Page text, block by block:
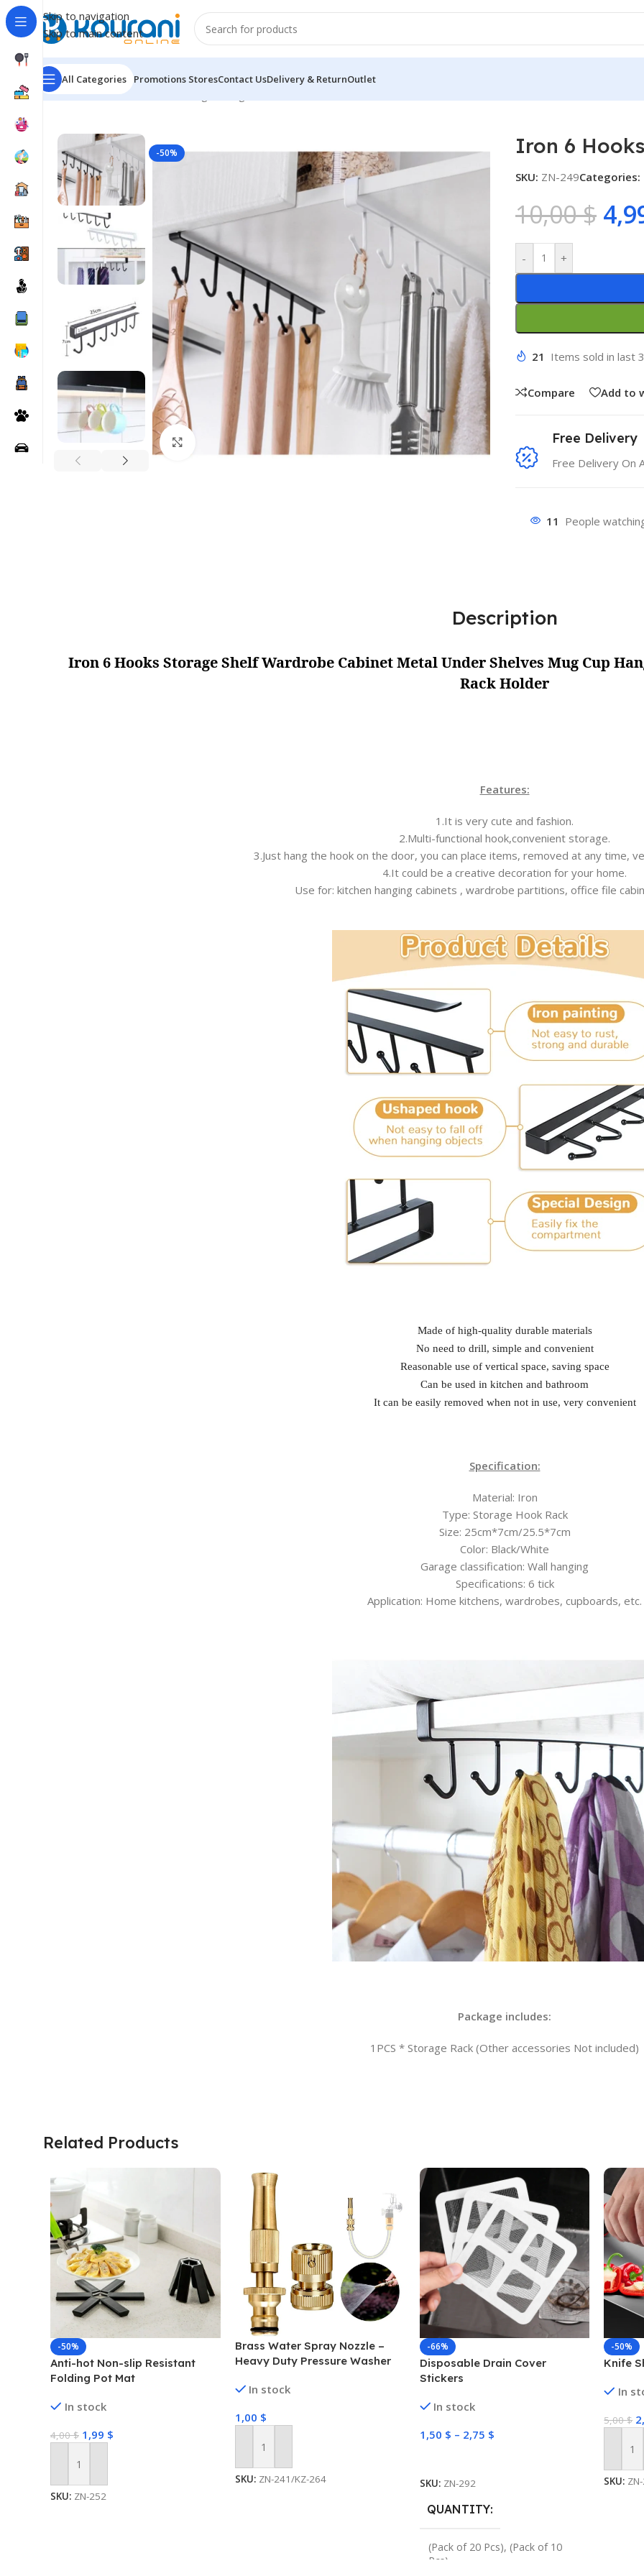
Skip to navigation
Skip to main content
All Categories Promotions StoresContact UsDelivery & ReturnOutlet
Home/Home & Kitchen
-50%
Click to enlarge
Iron 6
SKU: ZN-249Categories:
10,00$
- +
21 Items sold in last
Compare Add to
Free Delivery
Free Delivery On
11 People
Description
Iron 6 Hooks Storage Shelf Wardrobe Cabinet Metal Under Shelves Mug Cup
Rack Holder
Features:
1.It is very cute and fashion.
2.Multi-functional hook,convenient storage.
3.Just hang the hook on the door, you can place items, removed at any time,
4.It could be a creative decoration for your home.
Use for: kitchen hanging cabinets , wardrobe partitions, office file
Made of high-quality durable materials
No need to drill, simple and convenient
Reasonable use of vertical space, saving space
Can be used in kitchen and bathroom
It can be easily removed when not in use, very convenient
Specification:
Material: Iron
Type: Storage Hook Rack
Size: 25cm*7cm/25.5*7cm
Color: Black/White
Garage classification: Wall hanging
Specifications: 6 tick
Application: Home kitchens, wardrobes, cupboards, etc.
Package includes:
1PCS * Storage Rack (Other accessories Not included)
Related Products
-50%
Anti-hot Non-slip Resistant
Folding Pot Mat
In stock
4,00$ 1,99 $
Add To Cart
SKU: ZN-252
Brass Water Spray Nozzle –
Heavy Duty Pressure Washer
In stock
1,00 $
Add To Cart
SKU: ZN-241/KZ-264
-66%
Disposable Drain Cover
Stickers
In stock
1,50 $ – 2,75 $
SKU: ZN-292
QUANTITY
(Pack of 20 Pcs), (Pack of 10
Pcs)
-50%
Knife
In
5,00$
Add
SKU: